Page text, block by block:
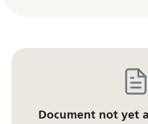
Document not yet